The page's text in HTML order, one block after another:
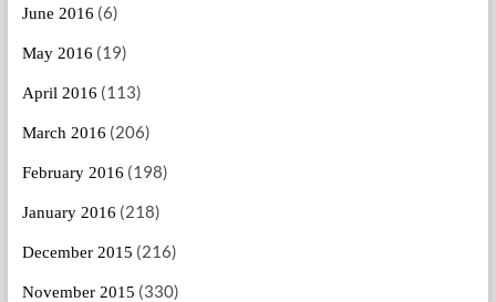
June 2016 (6)
May 2016 (19)
April 2016 (113)
March 2016 (206)
February 2016 (198)
January 2016 (218)
December 2015 (216)
November 2015 (330)